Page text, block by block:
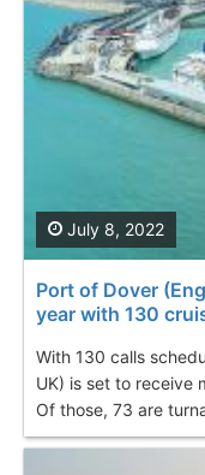
Port of Dover
year with 130
With 130 calls
UK) is set to receive
Of those, 73 are
July 8, 2022